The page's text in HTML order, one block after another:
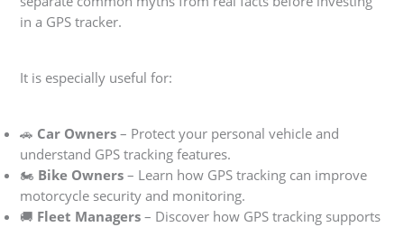
in a GPS tracker.
It is especially useful for:
🚗 Car Owners – Protect your personal vehicle and
understand GPS tracking features.
🏍 Bike Owners – Learn how GPS tracking can improve
motorcycle security and monitoring.
🚚 Fleet Managers – Discover how GPS tracking supports